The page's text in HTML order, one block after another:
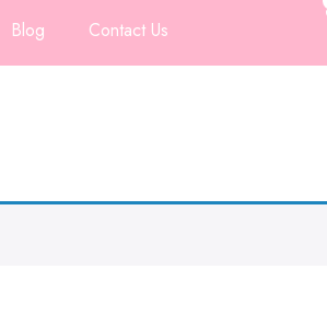
Blog Contact Us